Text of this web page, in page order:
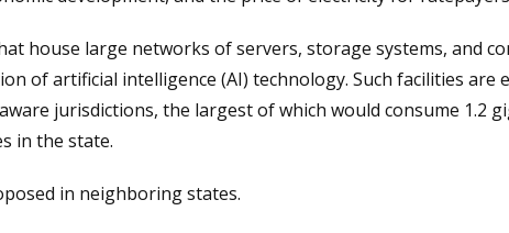
house large networks of servers, storage systems, and
of artificial intelligence (AI) technology. Such facilities are
jurisdictions, the largest of which would consume 1.2
in the state.
in neighboring states.